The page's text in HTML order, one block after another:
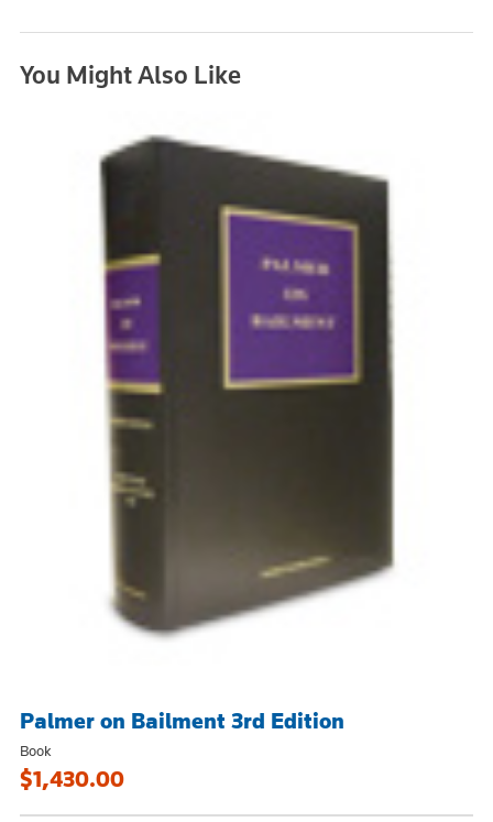
You Might Also Like
Palmer on Bailment 3rd Edition
Book
$1,430.00